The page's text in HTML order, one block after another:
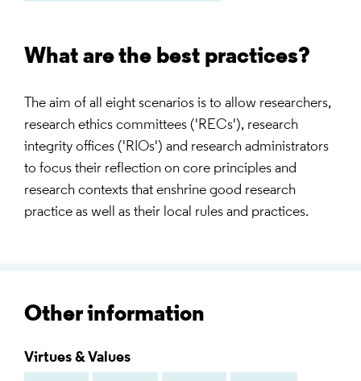
What are the best practices?
The aim of all eight scenarios is to allow researchers,
research ethics committees ('RECs'), research
integrity offices ('RIOs') and research administrators
to focus their reflection on core principles and
research contexts that enshrine good research
practice as well as their local rules and practices.
Other information
Virtues & Values